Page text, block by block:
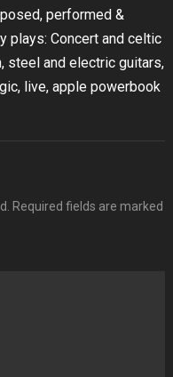
performed &
plays: Concert and celtic
steel and electric guitars,
live, apple powerbook
Required fields are marked